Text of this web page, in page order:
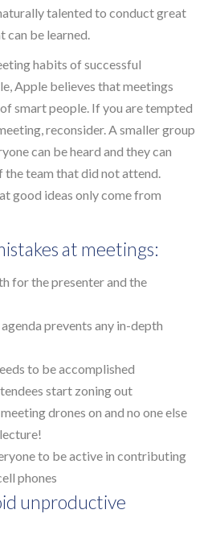
talented to conduct great
can be learned.
habits of successful
Apple believes that meetings
smart people. If you are tempted
reconsider. A smaller group
can be heard and they can
the team that did not attend.
good ideas only come from
at meetings:
for the presenter and the
prevents any in-depth
to be accomplished
start zoning out
drones on and no one else
to be active in contributing
phones
unproductive